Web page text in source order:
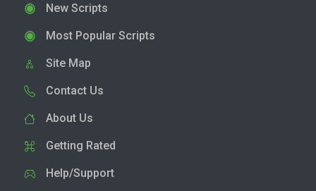
New Scripts
Most Popular Scripts
Site Map
Contact Us
About Us
Getting Rated
Help/Support